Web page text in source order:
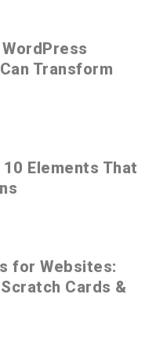
Transform
Elements That
for Websites:
Cards &